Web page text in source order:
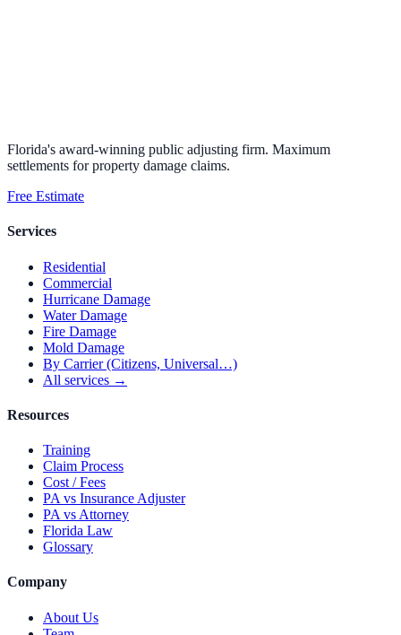
Florida's award-winning public adjusting firm. Maximum
settlements for property damage claims.
Free Estimate
Services
Residential
Commercial
Hurricane Damage
Water Damage
Fire Damage
Mold Damage
By Carrier (Citizens, Universal…)
All services →
Resources
Training
Claim Process
Cost / Fees
PA vs Insurance Adjuster
PA vs Attorney
Florida Law
Glossary
Company
About Us